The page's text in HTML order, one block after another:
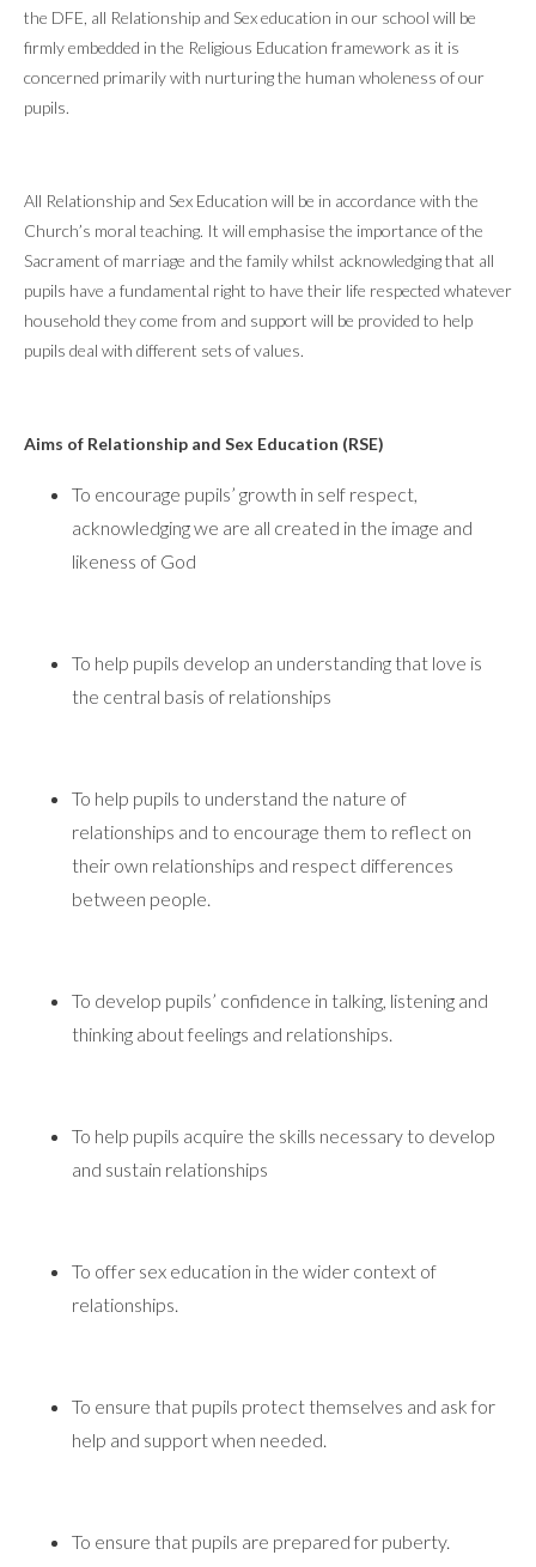
the DFE, all Relationship and Sex education in our school will be
firmly embedded in the Religious Education framework as it is
concerned primarily with nurturing the human wholeness of our
pupils.
All Relationship and Sex Education will be in accordance with the
Church’s moral teaching. It will emphasise the importance of the
Sacrament of marriage and the family whilst acknowledging that all
pupils have a fundamental right to have their life respected whatever
household they come from and support will be provided to help
pupils deal with different sets of values.
Aims of Relationship and Sex Education (RSE)
To encourage pupils’ growth in self respect,
acknowledging we are all created in the image and
likeness of God
To help pupils develop an understanding that love is
the central basis of relationships
To help pupils to understand the nature of
relationships and to encourage them to reflect on
their own relationships and respect differences
between people.
To develop pupils’ confidence in talking, listening and
thinking about feelings and relationships.
To help pupils acquire the skills necessary to develop
and sustain relationships
To offer sex education in the wider context of
relationships.
To ensure that pupils protect themselves and ask for
help and support when needed.
To ensure that pupils are prepared for puberty.